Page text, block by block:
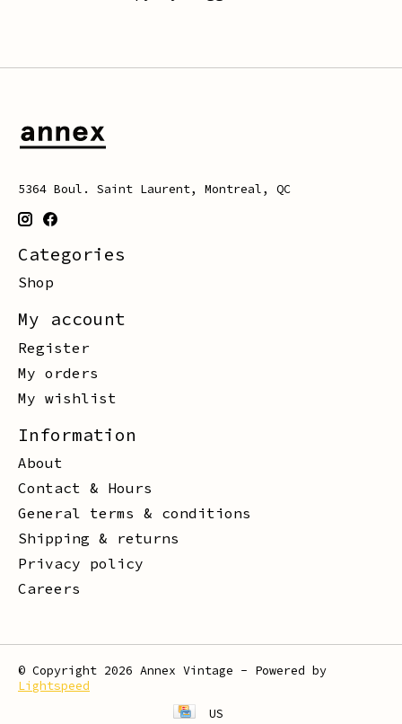
5364 Boul. Saint Laurent, Montreal, QC
Categories
Shop
My account
Register
My orders
My wishlist
Information
About
Contact & Hours
General terms & conditions
Shipping & returns
Privacy policy
Careers
© Copyright 2026 Annex Vintage - Powered by
Lightspeed
US